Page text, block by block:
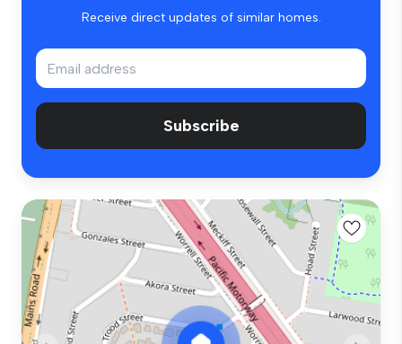
Receive direct updates of similar homes.
Subscribe